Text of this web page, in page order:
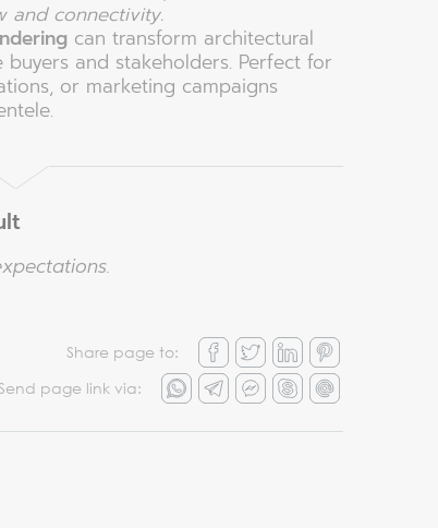
and connectivity.
can transform architectural
and stakeholders. Perfect for
or marketing campaigns
Share page to:
page link via: